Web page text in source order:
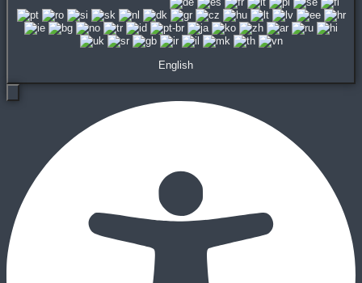
English